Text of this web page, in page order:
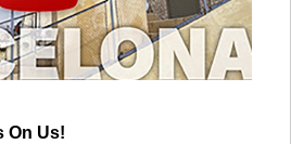
On Us!